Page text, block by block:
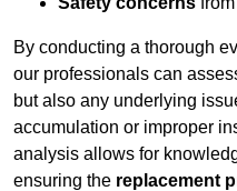
By conducting a thorough
our professionals can
but also any underlying
accumulation or improper
analysis allows for
ensuring the replacement